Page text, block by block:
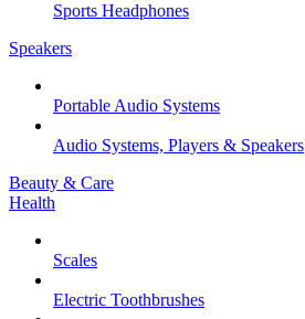
Sports Headphones
Speakers
Portable Audio Systems
Audio Systems, Players & Speakers
Beauty & Care
Health
Scales
Electric Toothbrushes